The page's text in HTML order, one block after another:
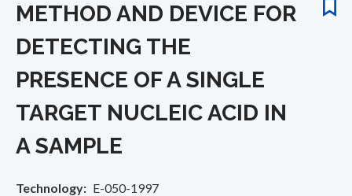
METHOD AND DEVICE FOR
DETECTING THE
PRESENCE OF A SINGLE
TARGET NUCLEIC ACID IN
A SAMPLE
Technology
E-050-1997